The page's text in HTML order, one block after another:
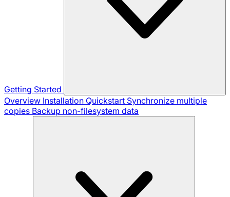
Getting Started
Overview Installation Quickstart Synchronize multiple
copies Backup non-filesystem data